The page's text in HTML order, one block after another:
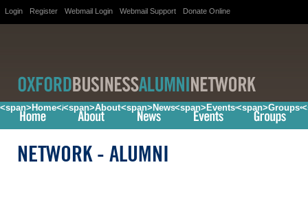
Login Register Webmail Login Webmail Support Donate Online
<span>Home</span><span>About</span><span>News</span><span>Events</span>
NETWORK- ALUMNI